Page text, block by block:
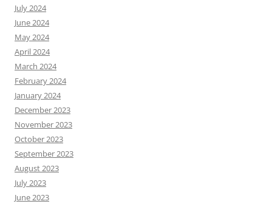
July 2024
June 2024
May 2024
April 2024
March 2024
February 2024
January 2024
December 2023
November 2023
October 2023
September 2023
August 2023
July 2023
June 2023